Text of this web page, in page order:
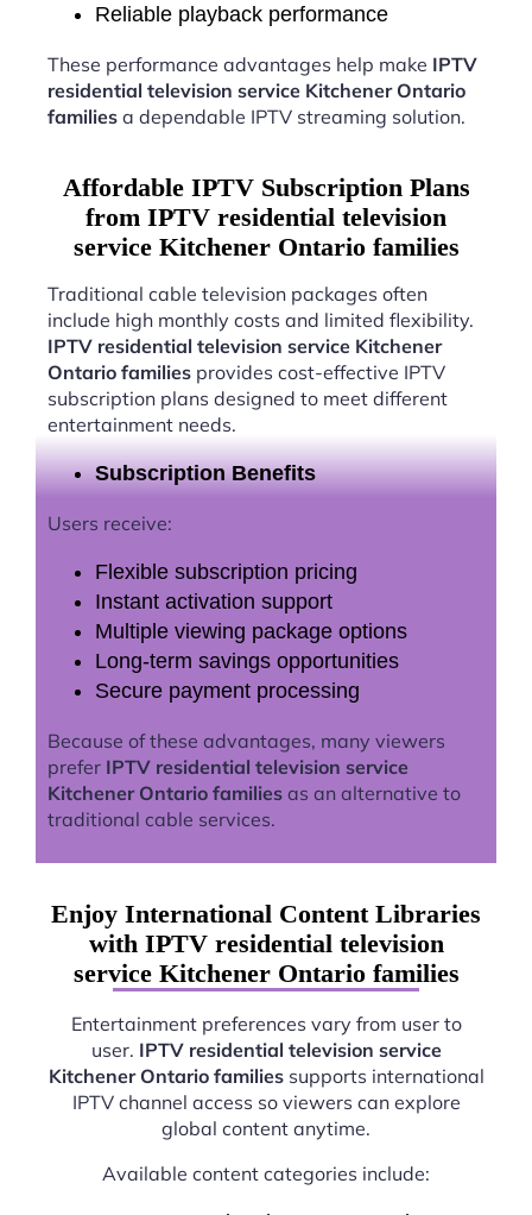
Reliable playback performance
These performance advantages help make IPTV
residential television service Kitchener Ontario
families a dependable IPTV streaming solution.
Affordable IPTV Subscription Plans
from IPTV residential television
service Kitchener Ontario families
Traditional cable television packages often
include high monthly costs and limited flexibility.
IPTV residential television service Kitchener
Ontario families provides cost-effective IPTV
subscription plans designed to meet different
entertainment needs.
Subscription Benefits
Users receive:
Flexible subscription pricing
Instant activation support
Multiple viewing package options
Long-term savings opportunities
Secure payment processing
Because of these advantages, many viewers
prefer IPTV residential television service
Kitchener Ontario families as an alternative to
traditional cable services.
Enjoy International Content Libraries
with IPTV residential television
service Kitchener Ontario families
Entertainment preferences vary from user to
user. IPTV residential television service
Kitchener Ontario familiessupports international
IPTV channel access so viewers can explore
global content anytime.
Available content categories include: